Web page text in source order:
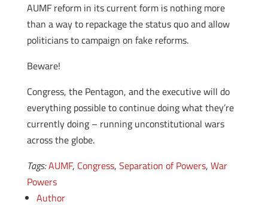
AUMF reform in its current form is nothing more
than a way to repackage the status quo and allow
politicians to campaign on fake reforms.
Beware!
Congress, the Pentagon, and the executive will do
everything possible to continue doing what they’re
currently doing – running unconstitutional wars
across the globe.
Tags:AUMF, Congress, Separation of Powers, War
Powers
Author